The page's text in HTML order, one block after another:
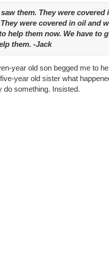
them. They were covered
were covered in oil and
help them now. We have to
them. -Jack
year old son begged me to
year old sister what
do something. Insisted.